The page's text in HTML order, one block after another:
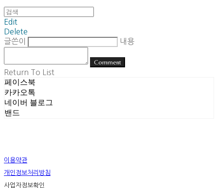
Edit
Delete
글쓴이
내용
Comment
Return To List
페이스북
카카오톡
네이버 블로그
밴드
이용약관
개인정보처리방침
사업자정보확인